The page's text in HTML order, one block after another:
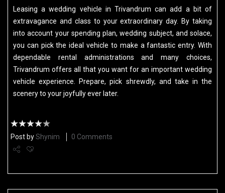
Leasing a wedding vehicle in Trivandrum can add a bit of
extravagance and class to your extraordinary day. By taking
into account your spending plan, wedding subject, and solace,
you can pick the ideal vehicle to make a fantastic entry. With
dependable rental administrations and many choices,
Trivandrum offers all that you want for an important wedding
vehicle experience. Prepare, pick shrewdly, and take in the
scenery to your joyfully ever later.
Post byShynim 0 Comments